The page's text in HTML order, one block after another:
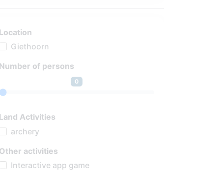
Location
Giethoorn
Number of persons
0
Land Activities
archery
Other activities
Interactive app game